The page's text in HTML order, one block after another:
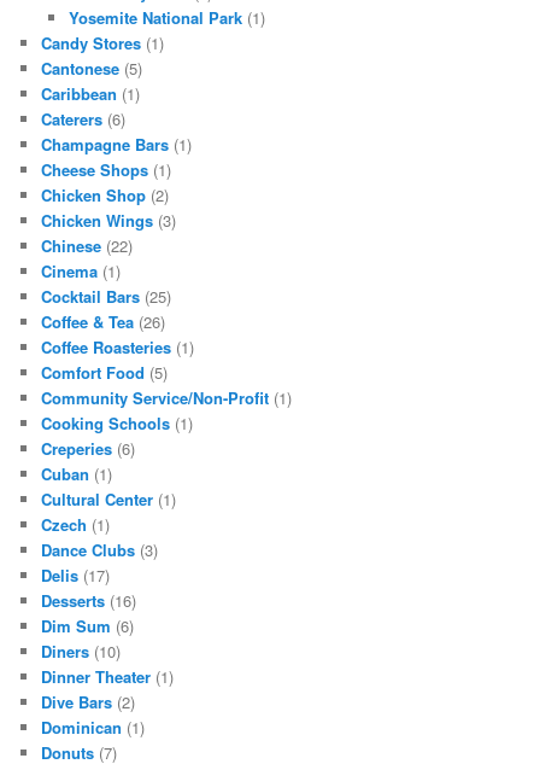
Yosemite National Park(1)
Candy Stores (1)
Cantonese (5)
Caribbean (1)
Caterers (6)
Champagne Bars (1)
Cheese Shops (1)
Chicken Shop (2)
Chicken Wings (3)
Chinese (22)
Cinema (1)
Cocktail Bars (25)
Coffee & Tea (26)
Coffee Roasteries (1)
Comfort Food (5)
Community Service/Non-Profit (1)
Cooking Schools (1)
Creperies (6)
Cuban (1)
Cultural Center (1)
Czech (1)
Dance Clubs (3)
Delis (17)
Desserts (16)
Dim Sum (6)
Diners (10)
Dinner Theater (1)
Dive Bars (2)
Dominican (1)
Donuts (7)